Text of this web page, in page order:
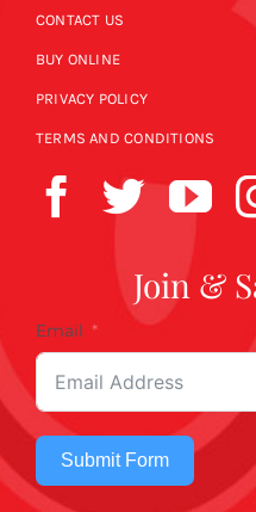
CONTACT US
BUY ONLINE
PRIVACY POLICY
TERMS AND CONDITIONS
Join &
Email
Submit Form